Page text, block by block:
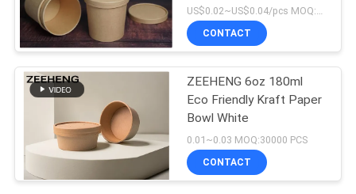
US$0.02~US$0.04/pcs MOQ:30000 pcs
CONTACT
ZEEHENG 6oz 180ml
Eco Friendly Kraft Paper
Bowl White
0.01~0.03 MOQ:30000 PCS
CONTACT